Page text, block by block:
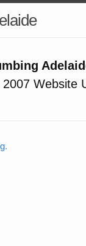
2007 Website
.